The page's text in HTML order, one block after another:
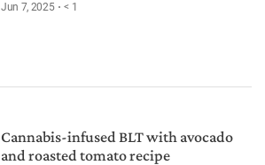
Jun 7, 2025 < 1
Cannabis-infused BLT with avocado
and roasted tomato recipe